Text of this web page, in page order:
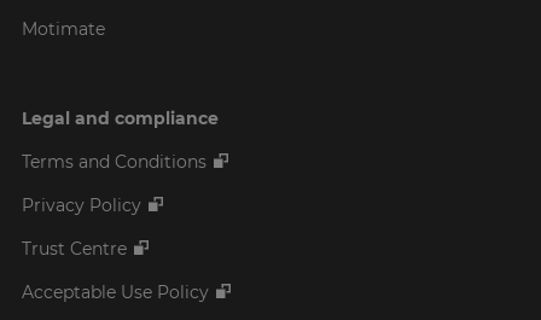
Motimate
Legal and compliance
Terms and Conditions
Privacy Policy
Trust Centre
Acceptable Use Policy